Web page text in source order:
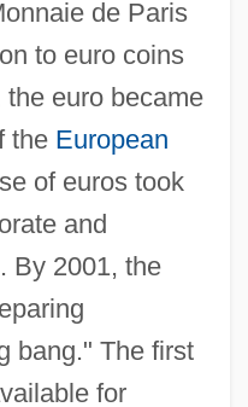
de Paris
to euro coins
euro became
the European
of euros took
and
By 2001, the
bang." The first
for